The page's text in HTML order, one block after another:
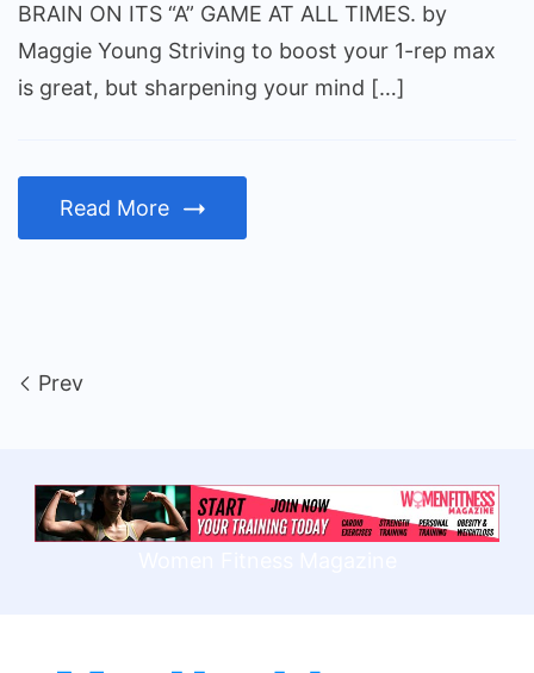
BRAIN ON ITS “A” GAME AT ALL TIMES. by
Maggie Young Striving to boost your 1-rep max
is great, but sharpening your mind […]
Read More
Prev